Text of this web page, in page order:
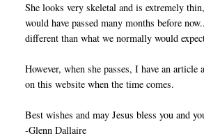
She looks very skeletal and is extremely
would have passed many months before
different than what we normally would
However, when she passes, I have an
on this website when the time comes.
Best wishes and may Jesus bless you and
-Glenn Dallaire